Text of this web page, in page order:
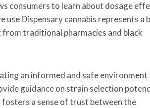
consumers to learn about dosage
Dispensary cannabis represents a
traditional pharmacies and black
an informed and safe
guidance on strain selection
a sense of trust between the